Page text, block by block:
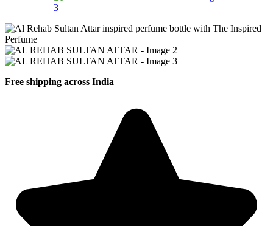
Free shipping across India